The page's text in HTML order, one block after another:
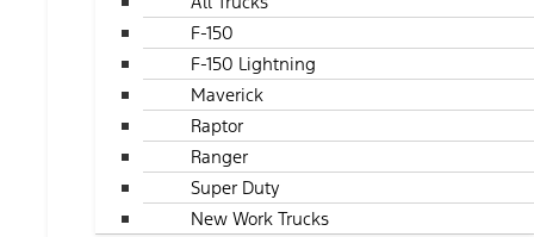
F-150
F-150 Lightning
Maverick
Raptor
Ranger
Super Duty
New Work Trucks